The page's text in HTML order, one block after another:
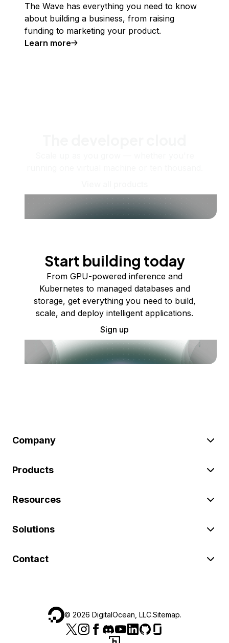
The Wave has everything you need to know
about building a business, from raising
funding to marketing your product.
Learn more
Start building today
From GPU-powered inference and
Kubernetes to managed databases and
storage, get everything you need to build,
scale, and deploy intelligent applications.
Sign up
Company
Products
Resources
Solutions
Contact
© 2026 DigitalOcean, LLC.Sitemap.